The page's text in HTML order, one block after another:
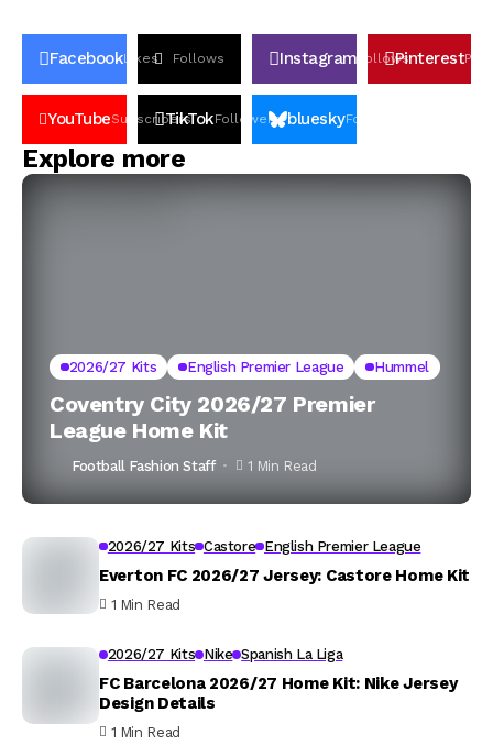
FacebookLikes Follows Instagram FollowsPinterestPin
YouTubeSubscribers
TikTokFollowers blueskyFollowers
Explore more
2026/27 Kits English Premier League Hummel
Coventry City 2026/27 Premier
League Home Kit
Football Fashion Staff 1 Min Read
2026/27 Kits Castore English Premier League
Everton FC 2026/27 Jersey: Castore Home Kit
1 Min Read
2026/27 Kits Nike Spanish La Liga
FC Barcelona 2026/27 Home Kit: Nike Jersey
Design Details
1 Min Read